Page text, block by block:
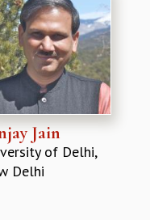
Jain
of Delhi,
Delhi